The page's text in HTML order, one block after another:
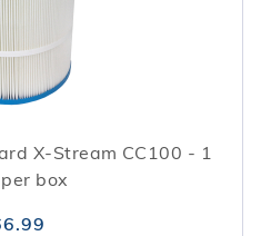
X-Stream CC100 - 1
box